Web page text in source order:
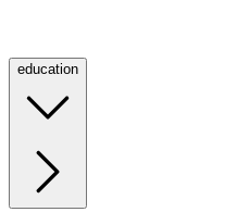
education